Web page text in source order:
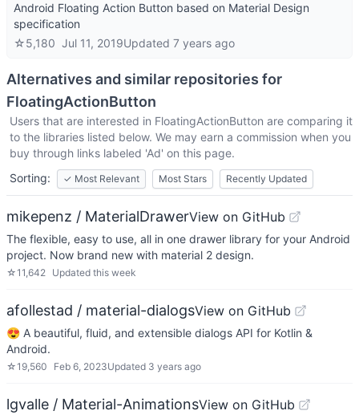
Android Floating Action Button based on Material Design
specification
☆5,180 Jul 11, 2019Updated 7 years ago
Alternatives and similar repositories for
FloatingActionButton
Users that are interested in FloatingActionButton are comparing it
to the libraries listed below. We may earn a commission when you
buy through links labeled 'Ad' on this page.
Sorting:
✓ Most Relevant Most Stars Recently Updated
mikepenz / MaterialDrawerView on GitHub
The flexible, easy to use, all in one drawer library for your Android
project. Now brand new with material 2 design.
☆11,642 Updated this week
afollestad / material-dialogsView on GitHub
😍 A beautiful, fluid, and extensible dialogs API for Kotlin &
Android.
☆19,560 Feb 6, 2023Updated 3 years ago
lgvalle / Material-AnimationsView on GitHub